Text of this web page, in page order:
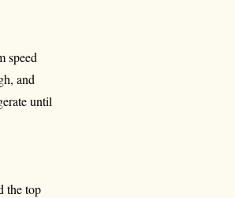
speed
and
until
the top